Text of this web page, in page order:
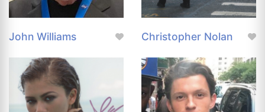
John Williams Christopher Nolan